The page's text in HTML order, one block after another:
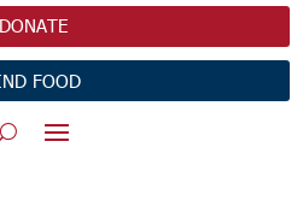
DONATE
FOOD